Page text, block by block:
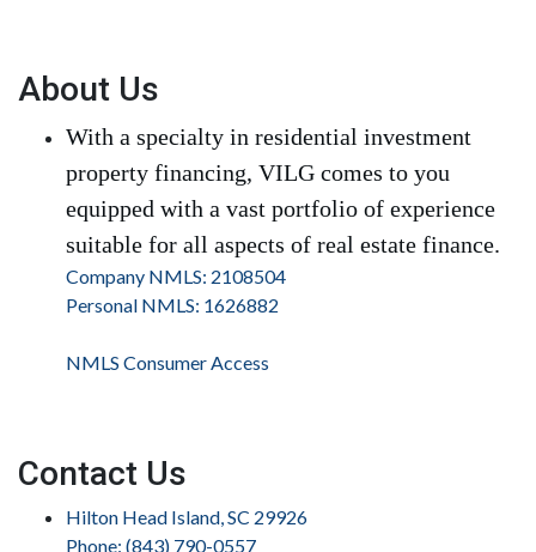
About Us
With a specialty in residential investment
property financing, VILG comes to you
equipped with a vast portfolio of experience
suitable for all aspects of real estate finance.
Company NMLS: 2108504
Personal NMLS: 1626882
NMLS Consumer Access
Contact Us
Hilton Head Island, SC 29926
Phone: (843) 790-0557